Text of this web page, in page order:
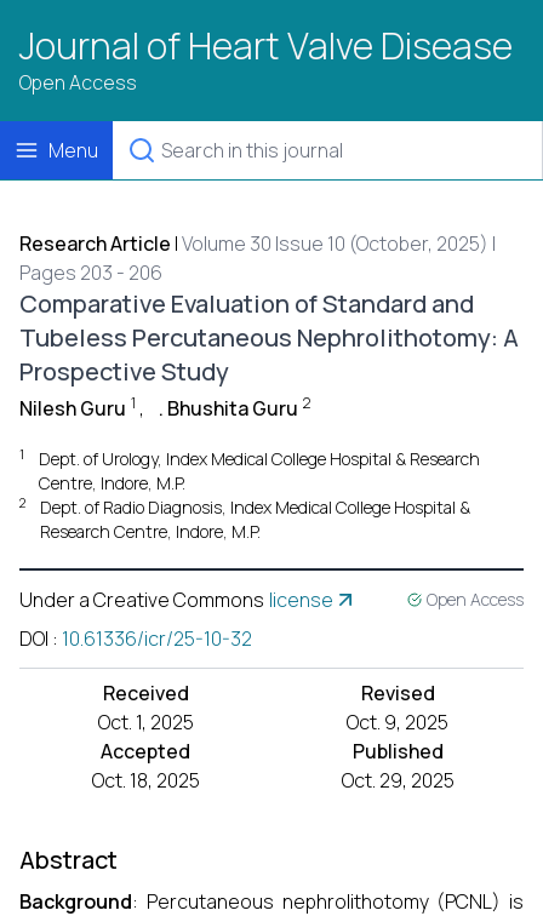
Journal of Heart Valve Disease
Open Access
Menu
Research Article |Volume 30 Issue 10 (October, 2025) |
Pages 203 - 206
Comparative Evaluation of Standard and
Tubeless Percutaneous Nephrolithotomy: A
Prospective Study
Nilesh Guru 1 , . Bhushita Guru 2
1
Dept. of Urology, Index Medical College Hospital & Research
Centre, Indore, M.P.
2
Dept. of Radio Diagnosis, Index Medical College Hospital &
Research Centre, Indore, M.P.
Under a Creative Commons license Open Access
DOI : 10.61336/icr/25-10-32
Received
Oct. 1, 2025
Revised
Oct. 9, 2025
Accepted
Oct. 18, 2025
Published
Oct. 29, 2025
Abstract
Background: Percutaneous nephrolithotomy (PCNL) is